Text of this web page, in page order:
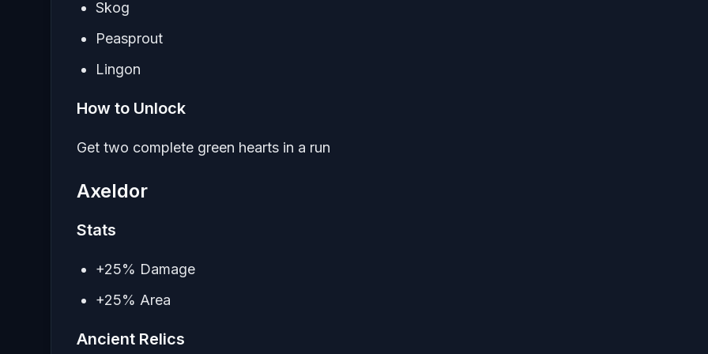
Skog
Peasprout
Lingon
How to Unlock
Get two complete green hearts in a run
Axeldor
Stats
+25% Damage
+25% Area
Ancient Relics